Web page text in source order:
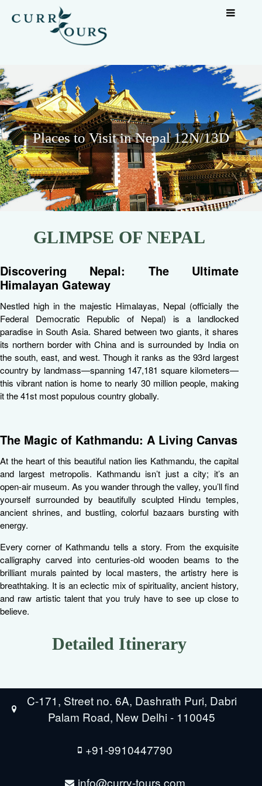
Places to Visit in Nepal 12N/13D
GLIMPSE OF NEPAL
Discovering Nepal: The Ultimate
Himalayan Gateway
Nestled high in the majestic Himalayas, Nepal (officially the
Federal Democratic Republic of Nepal) is a landlocked
paradise in South Asia. Shared between two giants, it shares
its northern border with China and is surrounded by India on
the south, east, and west. Though it ranks as the 93rd largest
country by landmass—spanning 147,181 square kilometers—
this vibrant nation is home to nearly 30 million people, making
it the 41st most populous country globally.
The Magic of Kathmandu: A Living Canvas
At the heart of this beautiful nation lies Kathmandu, the capital
and largest metropolis. Kathmandu isn’t just a city; it’s an
open-air museum. As you wander through the valley, you’ll find
yourself surrounded by beautifully sculpted Hindu temples,
ancient shrines, and bustling, colorful bazaars bursting with
energy.
Every corner of Kathmandu tells a story. From the exquisite
calligraphy carved into centuries-old wooden beams to the
brilliant murals painted by local masters, the artistry here is
breathtaking. It is an eclectic mix of spirituality, ancient history,
and raw artistic talent that you truly have to see up close to
believe.
Detailed Itinerary
C-171, Street no. 6A, Dashrath Puri, Dabri
Palam Road, New Delhi - 110045
+91-9910447790
info@curry-tours.com